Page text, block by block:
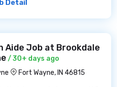
Detail
Aide Job at Brookdale
/ 30+ days ago
Fort Wayne, IN 46815